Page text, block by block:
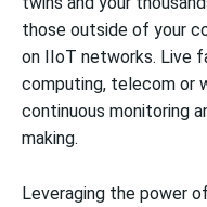
those outside of your
on IIoT networks. Live
computing, telecom or
continuous monitoring
making.
Leveraging the power